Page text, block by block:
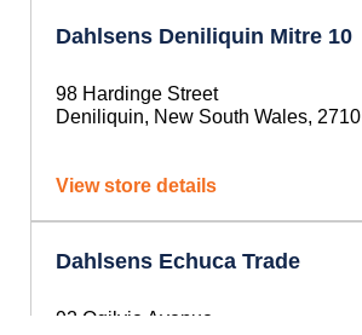
Dahlsens Deniliquin Mitre 10
98 Hardinge Street
Deniliquin, New South Wales, 2710
View store details
Dahlsens Echuca Trade
92 Ogilvie Avenue,